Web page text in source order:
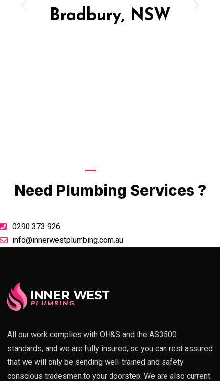
Bradbury, NSW
Need Plumbing Services ?
0290 373 926
info@innerwestplumbing.com.au
All our work complies with OH&S and the AS3500
standards, and we are fully insured, so you can rest assured
that we will only be sending well-trained and safety
conscious tradesmen to your doorstep. We are also current